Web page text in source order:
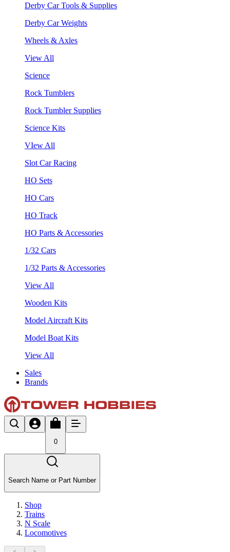
Derby Car Tools & Supplies
Derby Car Weights
Wheels & Axles
View All
Science
Rock Tumblers
Rock Tumbler Supplies
Science Kits
VIew All
Slot Car Racing
HO Sets
HO Cars
HO Track
HO Parts & Accessories
1/32 Cars
1/32 Parts & Accessories
View All
Wooden Kits
Model Aircraft Kits
Model Boat Kits
View All
Sales
Brands
0
Search Name or Part Number
Shop
Trains
N Scale
Locomotives